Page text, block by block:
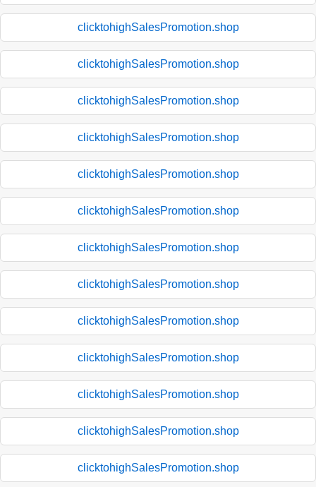
clicktohighSalesPromotion.shop
clicktohighSalesPromotion.shop
clicktohighSalesPromotion.shop
clicktohighSalesPromotion.shop
clicktohighSalesPromotion.shop
clicktohighSalesPromotion.shop
clicktohighSalesPromotion.shop
clicktohighSalesPromotion.shop
clicktohighSalesPromotion.shop
clicktohighSalesPromotion.shop
clicktohighSalesPromotion.shop
clicktohighSalesPromotion.shop
clicktohighSalesPromotion.shop